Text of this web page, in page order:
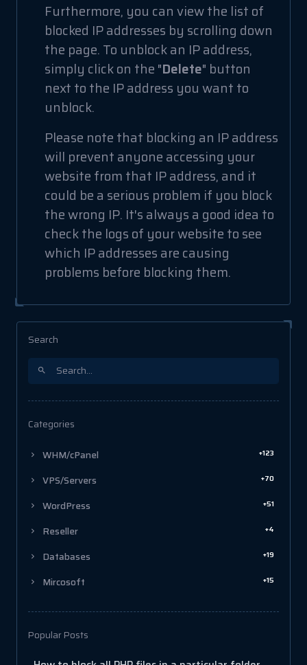
Furthermore, you can view the list of
blocked IP addresses by scrolling down
the page. To unblock an IP address,
simply click on the "Delete" button
next to the IP address you want to
unblock.
Please note that blocking an IP address
will prevent anyone accessing your
website from that IP address, and it
could be a serious problem if you block
the wrong IP. It's always a good idea to
check the logs of your website to see
which IP addresses are causing
problems before blocking them.
Search
Categories
WHM/cPanel +123
VPS/Servers +70
WordPress +51
Reseller +4
Databases +19
Mircosoft +15
Popular Posts